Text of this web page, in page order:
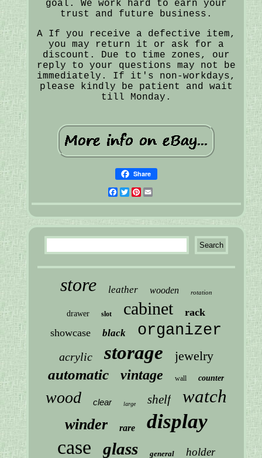
goal. We work hard to earn your
trust and future business.
A If you receive a defective item,
you may return it or ask for a
discount. Due to time zones, our
reply to your questions may not be
immediately. If it's non-workdays,
please kindly be patient and wait
till Monday.
Share
Facebook
Twitter
Pinterest
store leather wooden rotation
drawer slot cabinet
rack
showcase
black organizer
acrylic storage jewelry
automatic vintage wall counter
wood clear large shelf watch
winder rare display
case glass general holder